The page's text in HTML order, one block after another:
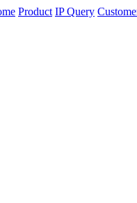
Product IP Query